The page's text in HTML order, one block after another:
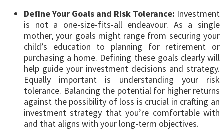
Define Your Goals and Risk Tolerance: Investment
is not a one-size-fits-all endeavour. As a single
mother, your goals might range from securing your
child’s education to planning for retirement or
purchasing a home. Defining these goals clearly will
help guide your investment decisions and strategy.
Equally important is understanding your risk
tolerance. Balancing the potential for higher returns
against the possibility of loss is crucial in crafting an
investment strategy that you’re comfortable with
and that aligns with your long-term objectives.